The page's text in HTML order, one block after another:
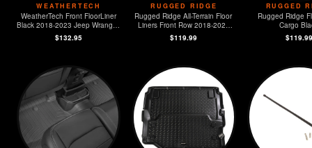
WEATHERTECH
WeatherTech Front FloorLiner
Black 2018-2023 Jeep Wrangler
Unlimited
$132.95
RUGGED RIDGE
Rugged Ridge All-Terrain Floor
Liners Front Row 2018-2023
Jeep Wrangler JL / JT
$119.99
RUGGED
Rugged Ridge
Cargo
$119.99